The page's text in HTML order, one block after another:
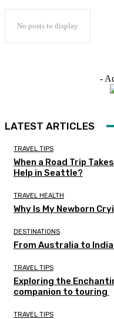
No posts to display
-
LATEST ARTICLES
TRAVEL TIPS
When a Road Trip
Help in Seattle?
TRAVEL HEALTH
Why Is My Newborn
DESTINATIONS
From Australia to
TRAVEL TIPS
Exploring the
companion to touring
TRAVEL TIPS